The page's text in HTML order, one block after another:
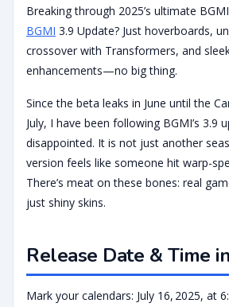
Breaking through 2025’s ultimate
BGMI 3.9 Update? Just hoverboards,
crossover with Transformers, and
enhancements—no big thing.
Since the beta leaks in June until the
July, I have been following BGMI’s 3.9
disappointed. It is not just another
version feels like someone hit warp-
There’s meat on these bones: real
just shiny skins.
Release Date & Time
Mark your calendars: July 16, 2025, at